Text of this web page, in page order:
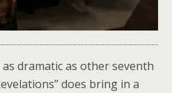
dramatic as other seventh
does bring in a